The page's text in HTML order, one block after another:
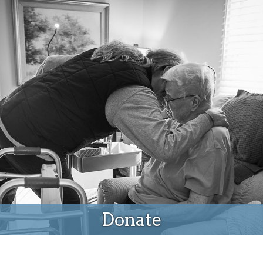
Donate
Donate